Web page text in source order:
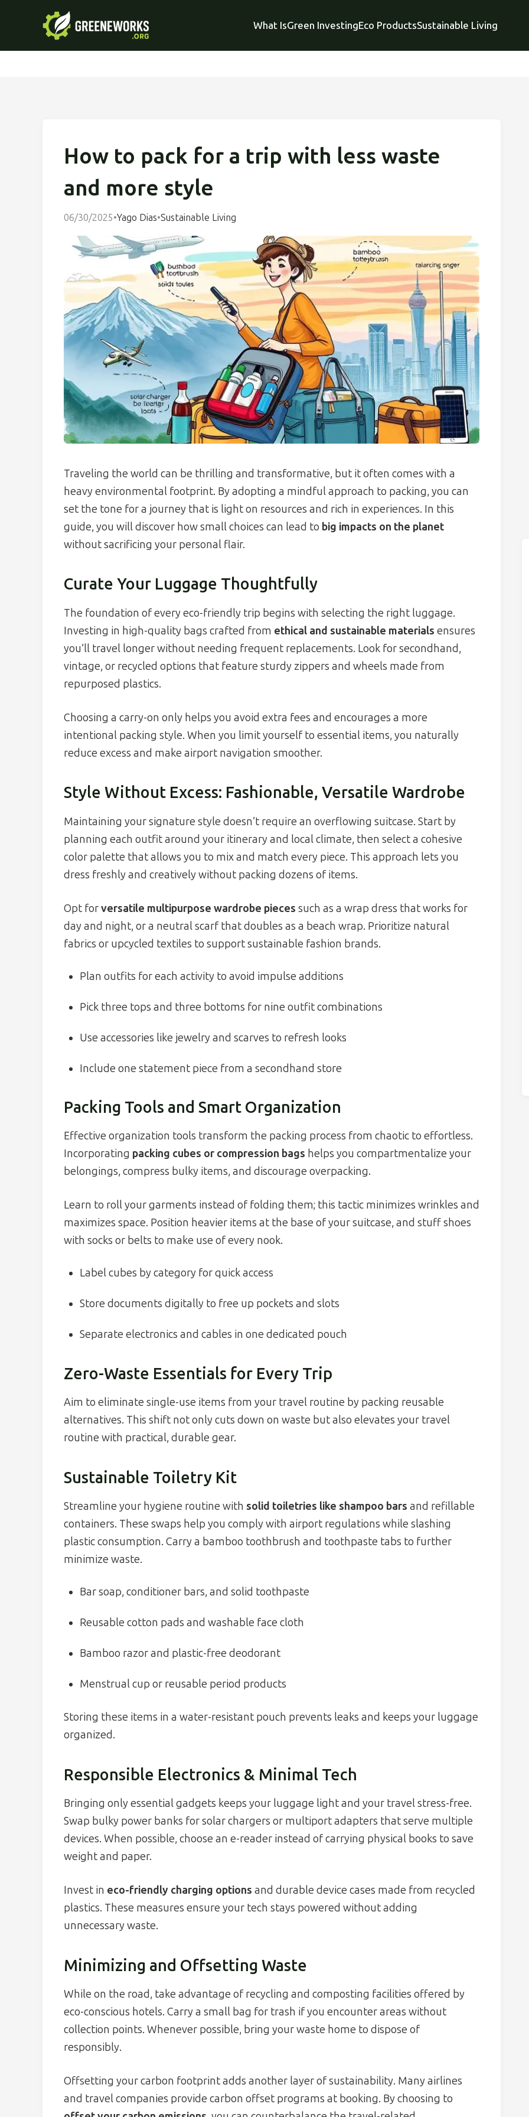
What IsGreen InvestingEco ProductsSustainable Living
How to pack for a trip with less waste
and more style
06/30/2025•Yago Dias•Sustainable Living
Traveling the world can be thrilling and transformative, but it often comes with a
heavy environmental footprint. By adopting a mindful approach to packing, you can
set the tone for a journey that is light on resources and rich in experiences. In this
guide, you will discover how small choices can lead to big impacts on the planet
without sacrificing your personal flair.
Curate Your Luggage Thoughtfully
The foundation of every eco-friendly trip begins with selecting the right luggage.
Investing in high-quality bags crafted from ethical and sustainable materials ensures
you’ll travel longer without needing frequent replacements. Look for secondhand,
vintage, or recycled options that feature sturdy zippers and wheels made from
repurposed plastics.
Choosing a carry-on only helps you avoid extra fees and encourages a more
intentional packing style. When you limit yourself to essential items, you naturally
reduce excess and make airport navigation smoother.
Style Without Excess: Fashionable, Versatile Wardrobe
Maintaining your signature style doesn’t require an overflowing suitcase. Start by
planning each outfit around your itinerary and local climate, then select a cohesive
color palette that allows you to mix and match every piece. This approach lets you
dress freshly and creatively without packing dozens of items.
Opt forversatile multipurpose wardrobe pieces such as a wrap dress that works for
day and night, or a neutral scarf that doubles as a beach wrap. Prioritize natural
fabrics or upcycled textiles to support sustainable fashion brands.
Plan outfits for each activity to avoid impulse additions
Pick three tops and three bottoms for nine outfit combinations
Use accessories like jewelry and scarves to refresh looks
Include one statement piece from a secondhand store
Packing Tools and Smart Organization
Effective organization tools transform the packing process from chaotic to effortless.
Incorporating packing cubes or compression bags helps you compartmentalize your
belongings, compress bulky items, and discourage overpacking.
Learn to roll your garments instead of folding them; this tactic minimizes wrinkles and
maximizes space. Position heavier items at the base of your suitcase, and stuff shoes
with socks or belts to make use of every nook.
Label cubes by category for quick access
Store documents digitally to free up pockets and slots
Separate electronics and cables in one dedicated pouch
Zero-Waste Essentials for Every Trip
Aim to eliminate single-use items from your travel routine by packing reusable
alternatives. This shift not only cuts down on waste but also elevates your travel
routine with practical, durable gear.
Sustainable Toiletry Kit
Streamline your hygiene routine with solid toiletries like shampoo bars and refillable
containers. These swaps help you comply with airport regulations while slashing
plastic consumption. Carry a bamboo toothbrush and toothpaste tabs to further
minimize waste.
Bar soap, conditioner bars, and solid toothpaste
Reusable cotton pads and washable face cloth
Bamboo razor and plastic-free deodorant
Menstrual cup or reusable period products
Storing these items in a water-resistant pouch prevents leaks and keeps your luggage
organized.
Responsible Electronics & Minimal Tech
Bringing only essential gadgets keeps your luggage light and your travel stress-free.
Swap bulky power banks for solar chargers or multiport adapters that serve multiple
devices. When possible, choose an e-reader instead of carrying physical books to save
weight and paper.
Invest in eco-friendly charging options and durable device cases made from recycled
plastics. These measures ensure your tech stays powered without adding
unnecessary waste.
Minimizing and Offsetting Waste
While on the road, take advantage of recycling and composting facilities offered by
eco-conscious hotels. Carry a small bag for trash if you encounter areas without
collection points. Whenever possible, bring your waste home to dispose of
responsibly.
Offsetting your carbon footprint adds another layer of sustainability. Many airlines
and travel companies provide carbon offset programs at booking. By choosing to